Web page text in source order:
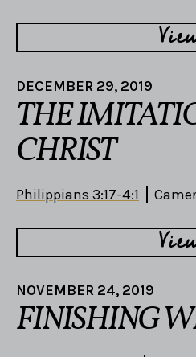
DECEMBER 29, 2019
THE
CHRIST
Philippians 3:17-4:1
NOVEMBER 24, 2019
FINISHING